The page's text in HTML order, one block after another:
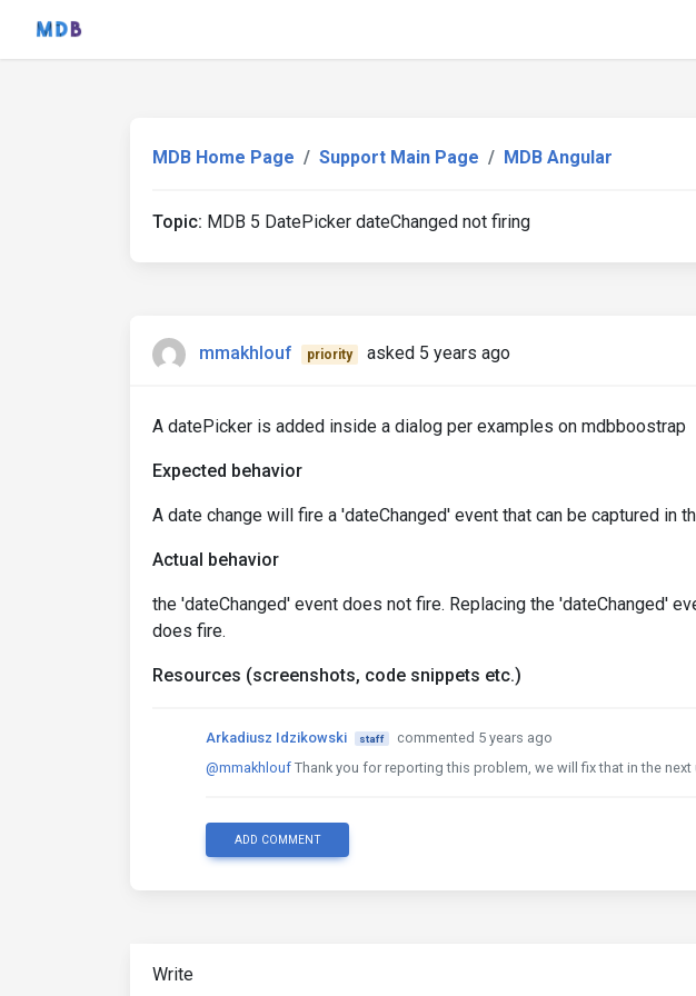
MDB Home Page Support Main Page MDB Angular
Topic: MDB 5 DatePicker dateChanged not firing
mmakhlouf priority asked 5 years ago
A datePicker is added inside a dialog per examples on mdbboostrap
Expected behavior
A date change will fire a 'dateChanged' event that can be captured in
Actual behavior
the 'dateChanged' event does not fire. Replacing the 'dateChanged'
does fire.
Resources (screenshots, code snippets etc.)
Arkadiusz Idzikowski staff
commented 5 years ago
@mmakhlouf Thank you for reporting this problem, we will fix that in the next
ADD COMMENT
Write